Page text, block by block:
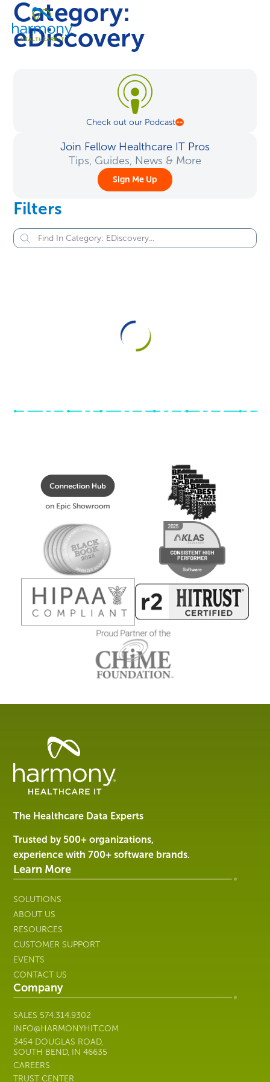
Skip
content
Healthcare
Data
Management
Category:
eDiscovery
Filters
Check out our Podcast
Join Fellow Healthcare IT Pros
Tips, Guides, News & More
Sign Me Up
Healthcare
Management
Software
Services
Harmony
Healthcare
IT
The Healthcare Data Experts
Trusted by 500+ organizations,
experience with 700+ software brands.
Learn More
SOLUTIONS
ABOUT US
RESOURCES
CUSTOMER SUPPORT
EVENTS
CONTACT US
Company
SALES 574.314.9302
INFO@HARMONYHIT.COM
3454 DOUGLAS ROAD,
SOUTH BEND, IN 46635
CAREERS
TRUST CENTER